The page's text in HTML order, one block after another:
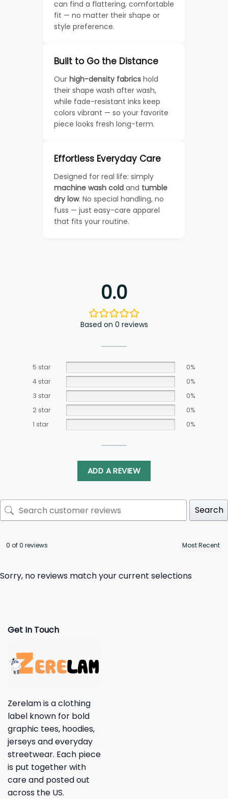
can find a flattering, comfortable
fit — no matter their shape or
style preference.
Built to Go the Distance
Our high-density fabrics hold
their shape wash after wash,
while fade-resistant inks keep
colors vibrant — so your favorite
piece looks fresh long-term.
Effortless Everyday Care
Designed for real life: simply
machine wash cold and tumble
dry low. No special handling, no
fuss — just easy-care apparel
that fits your routine.
0.0
Based on 0 reviews
5 star
0%
4 star
0%
3 star
0%
2 star
0%
1 star
0%
ADD A REVIEW
Search
0 of 0 reviews
Sorry, no reviews match your current selections
Get In Touch
Zerelam is a clothing
label known for bold
graphic tees, hoodies,
jerseys and everyday
streetwear. Each piece
is put together with
care and posted out
across the US.